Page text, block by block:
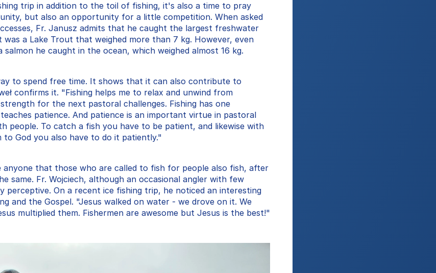
trip in addition to the toil of fishing, it's also a time to pray
but also an opportunity for a little competition. When asked
Fr. Janusz admits that he caught the largest freshwater
was a Lake Trout that weighed more than 7 kg. However, even
he caught in the ocean, which weighed almost 16 kg.
to spend free time. It shows that it can also contribute to
confirms it. "Fishing helps me to relax and unwind from
for the next pastoral challenges. Fishing has one
patience. And patience is an important virtue in pastoral
people. To catch a fish you have to be patient, and likewise with
to God you also have to do it patiently."
anyone that those who are called to fish for people also fish, after
same. Fr. Wojciech, although an occasional angler with few
perceptive. On a recent ice fishing trip, he noticed an interesting
and the Gospel. "Jesus walked on water - we drove on it. We
multiplied them. Fishermen are awesome but Jesus is the best!"